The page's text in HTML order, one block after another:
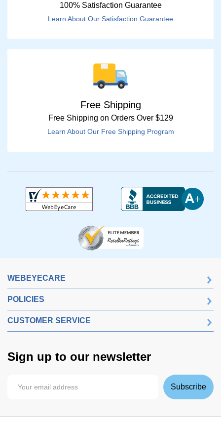
100% Satisfaction Guarantee
Learn About Our Satisfaction Guarantee
Free Shipping
Free Shipping on Orders Over $129
Learn About Our Free Shipping Program
WEBEYECARE
POLICIES
CUSTOMER SERVICE
Sign up to our newsletter
Subscribe